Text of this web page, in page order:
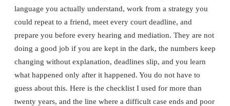
language you actually understand, work from a strategy you
could repeat to a friend, meet every court deadline, and
prepare you before every hearing and mediation. They are not
doing a good job if you are kept in the dark, the numbers keep
changing without explanation, deadlines slip, and you learn
what happened only after it happened. You do not have to
guess about this. Here is the checklist I used for more than
twenty years, and the line where a difficult case ends and poor